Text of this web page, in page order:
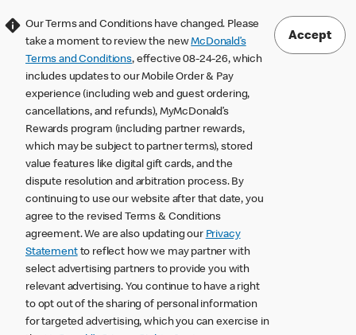
Our Terms and Conditions have changed. Please
take a moment to review the newMcDonald’s
Terms and Conditions, effective 08-24-26, which
includes updates to our Mobile Order & Pay
experience (including web and guest ordering,
cancellations, and refunds), MyMcDonald’s
Rewards program (including partner rewards,
which may be subject to partner terms), stored
value features like digital gift cards, and the
dispute resolution and arbitration process. By
continuing to use our website after that date, you
agree to the revised Terms & Conditions
agreement. We are also updating our Privacy
Statementto reflect how we may partner with
select advertising partners to provide you with
relevant advertising. You continue to have a right
to opt out of the sharing of personal information
for targeted advertising, which you can exercise in
Accept